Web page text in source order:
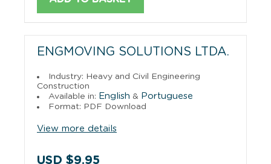
ENGMOVING SOLUTIONS LTDA.
Industry: Heavy and Civil Engineering
Construction
Available in: English & Portuguese
Format: PDF Download
View more details
USD $9.95